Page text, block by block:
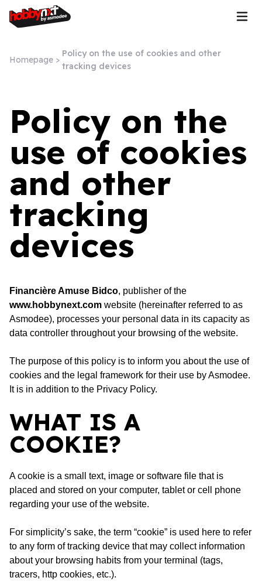
Homepage >
Policy on the use of cookies and other
tracking devices
Policy on the
use of cookies
and other
tracking
devices
Financière Amuse Bidco, publisher of the
www.hobbynext.com website (hereinafter referred to as
Asmodee), processes your personal data in its capacity as
data controller throughout your browsing of the website.
The purpose of this policy is to inform you about the use of
cookies and the legal framework for their use by Asmodee.
It is in addition to the Privacy Policy.
WHAT IS A
COOKIE?
A cookie is a small text, image or software file that is
placed and stored on your computer, tablet or cell phone
regarding your use of the website.
For simplicity’s sake, the term “cookie” is used here to refer
to any form of tracking device that may collect information
about your browsing habits from your terminal (tags,
tracers, http cookies, etc.).